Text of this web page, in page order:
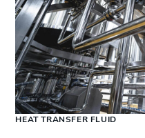
HEAT TRANSFER FLUID